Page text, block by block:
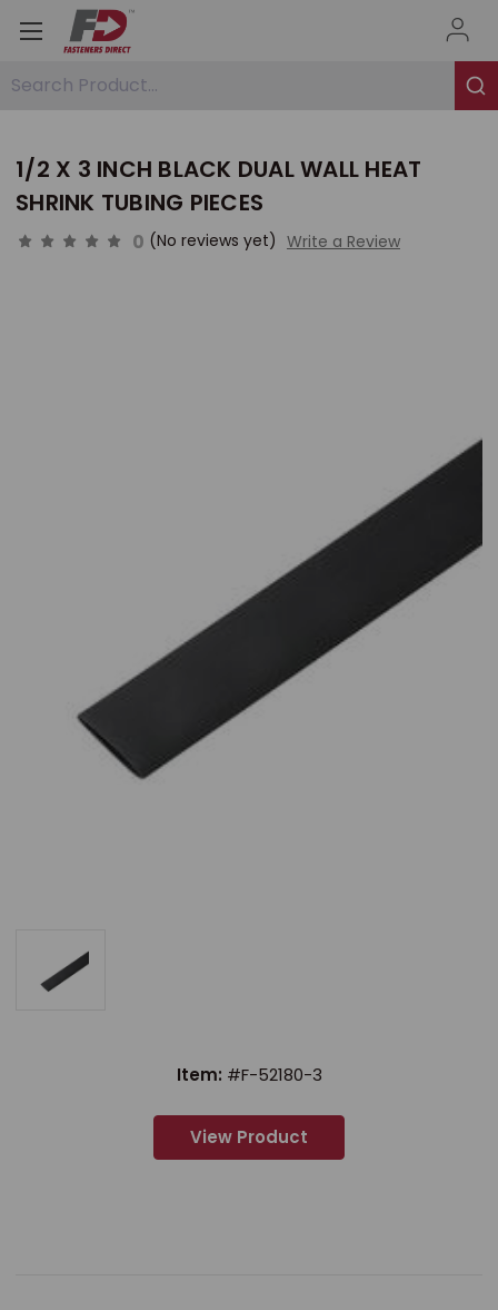
Search Product...
1/2 X 3 INCH BLACK DUAL WALL HEAT
SHRINK TUBING PIECES
0 (No reviews yet) Write a Review
Item: #F-52180-3
View Product